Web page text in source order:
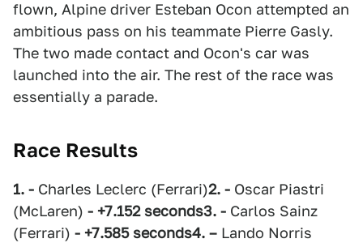
flown, Alpine driver Esteban Ocon attempted an
ambitious pass on his teammate Pierre Gasly.
The two made contact and Ocon's car was
launched into the air. The rest of the race was
essentially a parade.
Race Results
1. - Charles Leclerc (Ferrari)2. - Oscar Piastri
(McLaren) - +7.152 seconds3. - Carlos Sainz
(Ferrari) - +7.585 seconds4. – Lando Norris